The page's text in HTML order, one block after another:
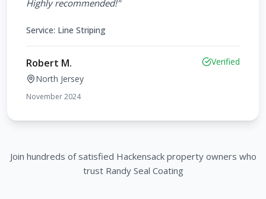
Highly recommended!"
Service: Line Striping
Robert M.
North Jersey
Verified
November 2024
Join hundreds of satisfied Hackensackproperty owners who
trust Randy Seal Coating